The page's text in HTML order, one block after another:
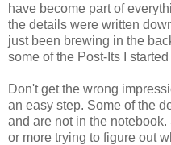
have become part of
the details were written
just been brewing in the
some of the Post-Its I
Don't get the wrong
an easy step. Some of the
and are not in the
or more trying to figure out